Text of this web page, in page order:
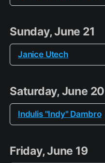
Sunday, June 21
Janice Utech
Saturday, June 20
Indulis "Indy" Dambro
Friday, June 19